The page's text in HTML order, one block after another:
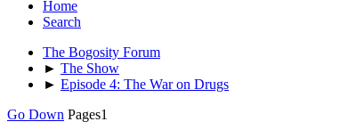
Home
Search
The Bogosity Forum
► The Show
► Episode 4: The War on Drugs
Go Down Pages1